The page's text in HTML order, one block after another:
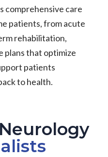
comprehensive care
patients, from acute
rehabilitation,
plans that optimize
patients
to health.